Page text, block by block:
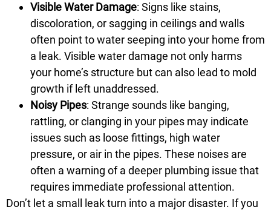
Visible Water Damage: Signs like stains,
discoloration, or sagging in ceilings and walls
often point to water seeping into your home from
a leak. Visible water damage not only harms
your home’s structure but can also lead to mold
growth if left unaddressed.
Noisy Pipes: Strange sounds like banging,
rattling, or clanging in your pipes may indicate
issues such as loose fittings, high water
pressure, or air in the pipes. These noises are
often a warning of a deeper plumbing issue that
requires immediate professional attention.
Don’t let a small leak turn into a major disaster. If you